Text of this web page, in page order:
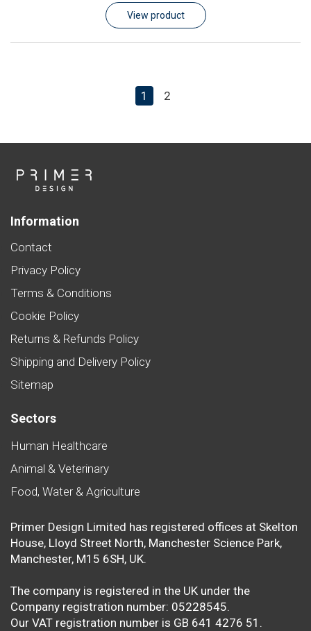
View product
1 2
Information
Contact
Privacy Policy
Terms & Conditions
Cookie Policy
Returns & Refunds Policy
Shipping and Delivery Policy
Sitemap
Sectors
Human Healthcare
Animal & Veterinary
Food, Water & Agriculture
Primer Design Limited has registered offices at Skelton
House, Lloyd Street North, Manchester Science Park,
Manchester, M15 6SH, UK.
The company is registered in the UK under the
Company registration number: 05228545.
Our VAT registration number is GB 641 4276 51.